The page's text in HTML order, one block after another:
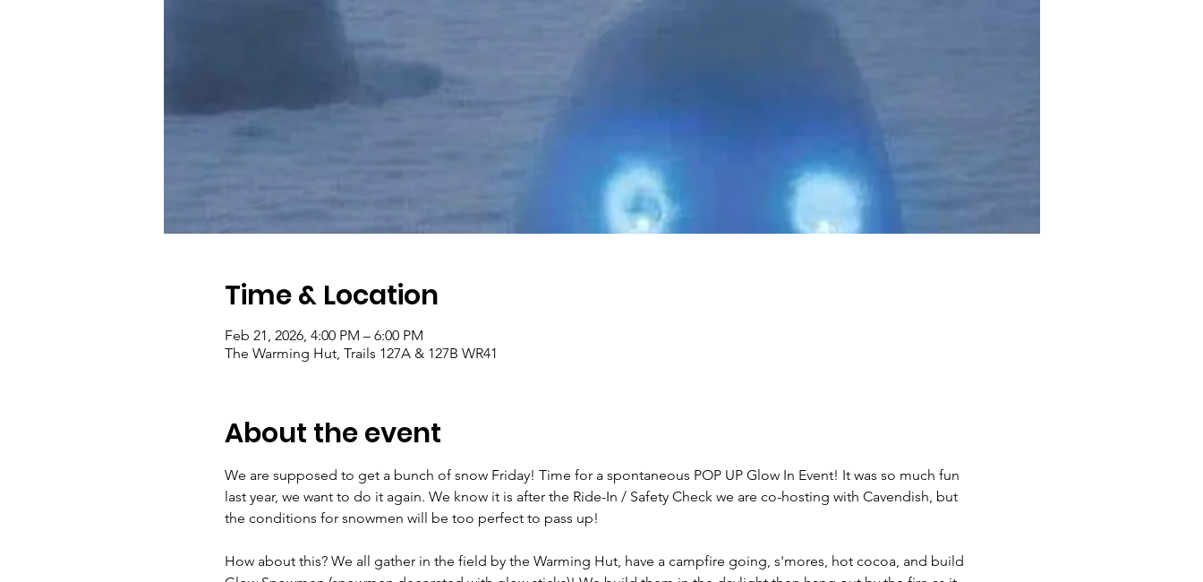
Time & Location
Feb 21, 2026, 4:00 PM – 6:00 PM
The Warming Hut, Trails 127A & 127B WR41
About the event
We are supposed to get a bunch of snow Friday! Time for a spontaneous POP UP Glow In Event! It was so much fun
last year, we want to do it again. We know it is after the Ride-In / Safety Check we are co-hosting with Cavendish, but
the conditions for snowmen will be too perfect to pass up!
How about this? We all gather in the field by the Warming Hut, have a campfire going, s'mores, hot cocoa, and build